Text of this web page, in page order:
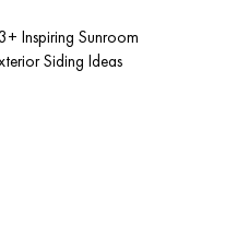
Inspiring Sunroom
Siding Ideas